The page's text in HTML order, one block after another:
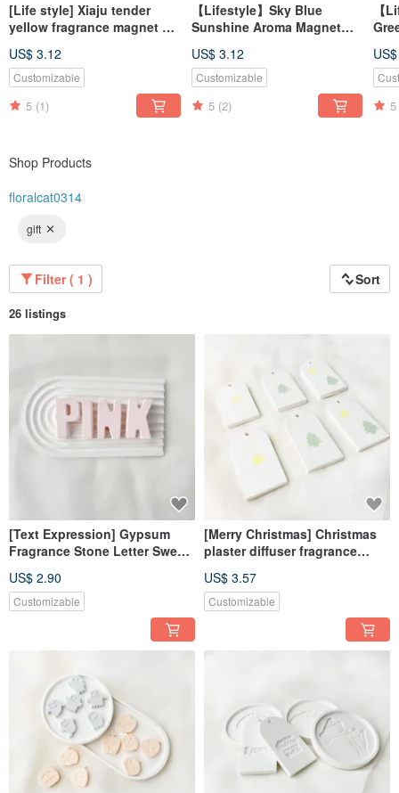
[Life style] Xiaju tender
yellow fragrance magnet #
things # wedding small
things
US$ 3.12
Customizable
5 (1)
【Lifestyle】Sky Blue
Sunshine Aroma Magnet
#TabletopDecor
#WeddingFavor
US$ 3.12
Customizable
5 (2)
【
5
Shop Products
floralcat0314
gift
Filter ( 1 ) Sort
26 listings
[Text Expression] Gypsum
Fragrance Stone Letter Sweet
US$ 2.90
Customizable
[Merry Christmas] Christmas
plaster diffuser fragrance
brick dehumidification block
home decoration
US$ 3.57
Customizable